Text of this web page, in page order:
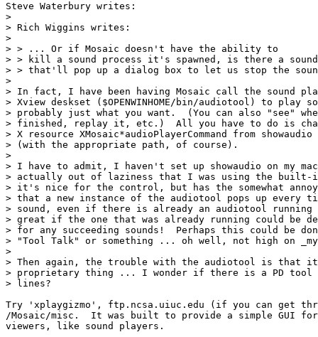
Steve Waterbury writes:
>
> Rich Wiggins writes:
>
> > ... Or if Mosaic doesn't have the ability to
> > kill a sound process it's spawned, is there a
> > that'll pop up a dialog box to let us stop the
>
> In fact, I have been having Mosaic call the sound
> Xview deskset ($OPENWINHOME/bin/audiotool) to
> probably just what you want.  (You can also "see"
> finished, replay it, etc.)  All you have to do is
> X resource XMosaic*audioPlayerCommand from
> (with the appropriate path, of course).
>
> I have to admit, I haven't set up showaudio on my
> actually out of laziness that I was using the
> it's nice for the control, but has the somewhat
> that a new instance of the audiotool pops up every
> sound, even if there is already an audiotool
> great if the one that was already running could be
> for any succeeding sounds!  Perhaps this could be
> "Tool Talk" or something ... oh well, not high on
>
> Then again, the trouble with the audiotool is that
> proprietary thing ... I wonder if there is a PD tool
> lines?
Try 'xplaygizmo', ftp.ncsa.uiuc.edu (if you can get
/Mosaic/misc.  It was built to provide a simple GUI
viewers, like sound players.